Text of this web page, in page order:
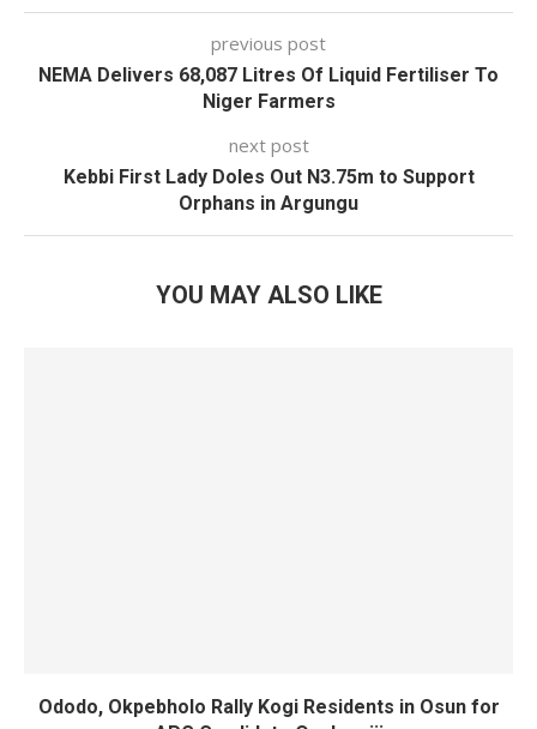
previous post
NEMA Delivers 68,087 Litres Of Liquid Fertiliser To
Niger Farmers
next post
Kebbi First Lady Doles Out N3.75m to Support
Orphans in Argungu
YOU MAY ALSO LIKE
Ododo, Okpebholo Rally Kogi Residents in Osun for